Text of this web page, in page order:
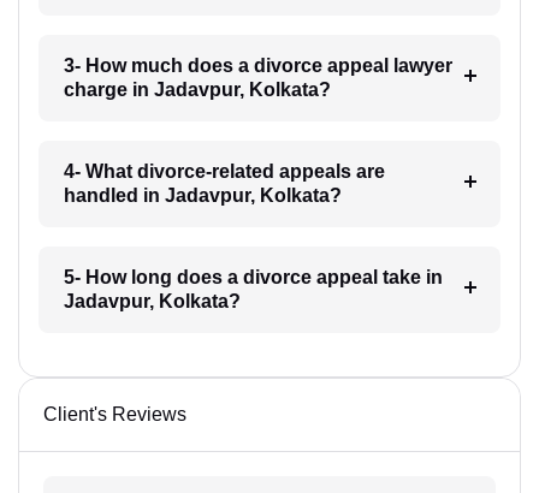
3- How much does a divorce appeal lawyer
charge in Jadavpur, Kolkata?
4- What divorce-related appeals are
handled in Jadavpur, Kolkata?
5- How long does a divorce appeal take in
Jadavpur, Kolkata?
Client's Reviews